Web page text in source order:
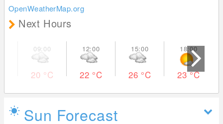
OpenWeatherMap.org
Next Hours
20 °C 22 °C 26 °C 23°C
Sun Forecast